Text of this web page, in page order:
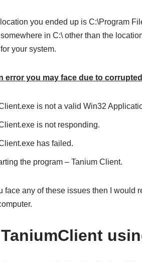
you ended up is C:\Program
in C:\ other than the
your system.
error you may face due to
is not a valid Win32
is not responding.
has failed.
the program – Tanium Client.
face any of these issues then I